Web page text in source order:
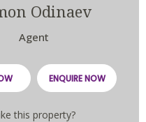
Odinaev
Agent
ENQUIRE NOW
this property?